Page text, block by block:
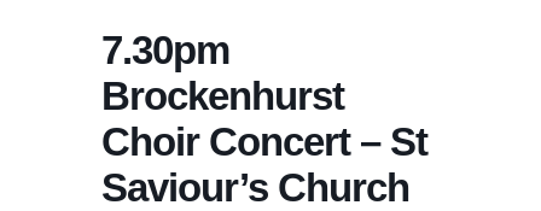
7.30pm
Brockenhurst
Choir Concert – St
Saviour’s Church